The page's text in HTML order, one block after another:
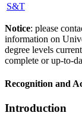
S&T
Notice: please
information on
degree levels
complete or up-to-
Recognition and
Introduction